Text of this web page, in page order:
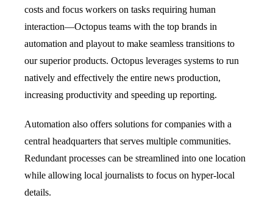
costs and focus workers on tasks requiring human
interaction—Octopus teams with the top brands in
automation and playout to make seamless transitions to
our superior products. Octopus leverages systems to run
natively and effectively the entire news production,
increasing productivity and speeding up reporting.
Automation also offers solutions for companies with a
central headquarters that serves multiple communities.
Redundant processes can be streamlined into one location
while allowing local journalists to focus on hyper-local
details.